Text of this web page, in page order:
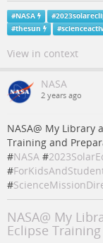
#NASA #
#thesun #
View in context
NASA
2 years ago
NASA@ My Library
Training and
#NASA #
#
#
NASA@ My
Eclipse